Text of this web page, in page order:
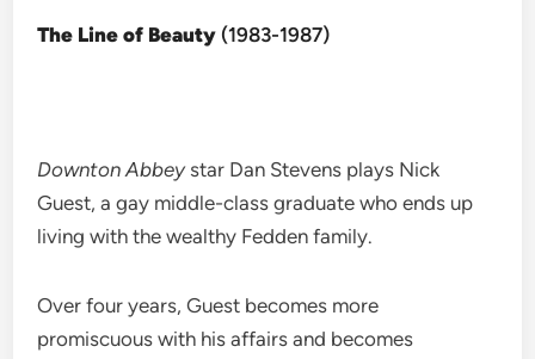
The Line of Beauty (1983-1987)
Downton Abbeystar Dan Stevens plays Nick
Guest, a gay middle-class graduate who ends up
living with the wealthy Fedden family.
Over four years, Guest becomes more
promiscuous with his affairs and becomes